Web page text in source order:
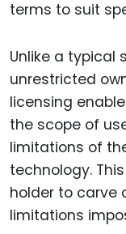
terms to suit
Unlike a typical
unrestricted
licensing
the scope of
limitations of
technology.
holder to carve
limitations